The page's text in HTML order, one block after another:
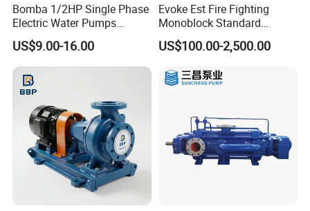
Bomba 1/2HP Single Phase
Electric Water Pumps
Peripheral Pump for Home
Use
US$9.00-16.00
Evoke Est Fire Fighting
Monoblock Standard
Horizontal Centrifugal
Pump
US$100.00-2,500.00